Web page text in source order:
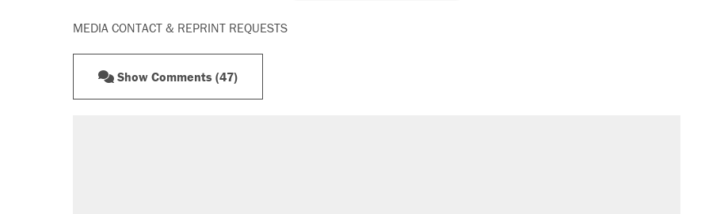
MEDIA CONTACT & REPRINT REQUESTS
Show Comments (47)